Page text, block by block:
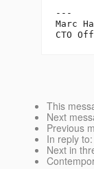
---
Marc
This
Next
Previous
In reply to:
Next in